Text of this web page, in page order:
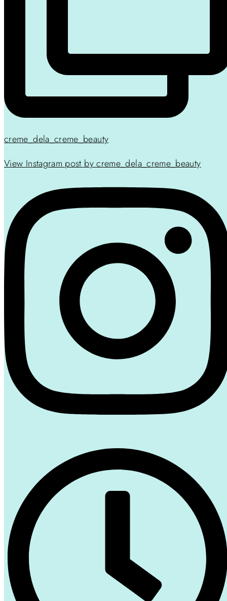
creme_dela_creme_beauty
View Instagram post by creme_dela_creme_beauty